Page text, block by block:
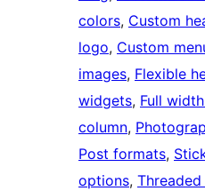
colors, Custom
logo, Custom
images, Flexible
widgets, Full
column,
Post formats,
options,